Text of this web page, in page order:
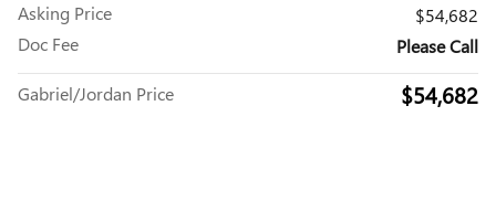
Asking Price
$54,682
Doc Fee
Please Call
Gabriel/Jordan Price $54,682